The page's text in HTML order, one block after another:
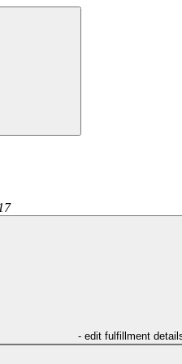
- edit fulfillment